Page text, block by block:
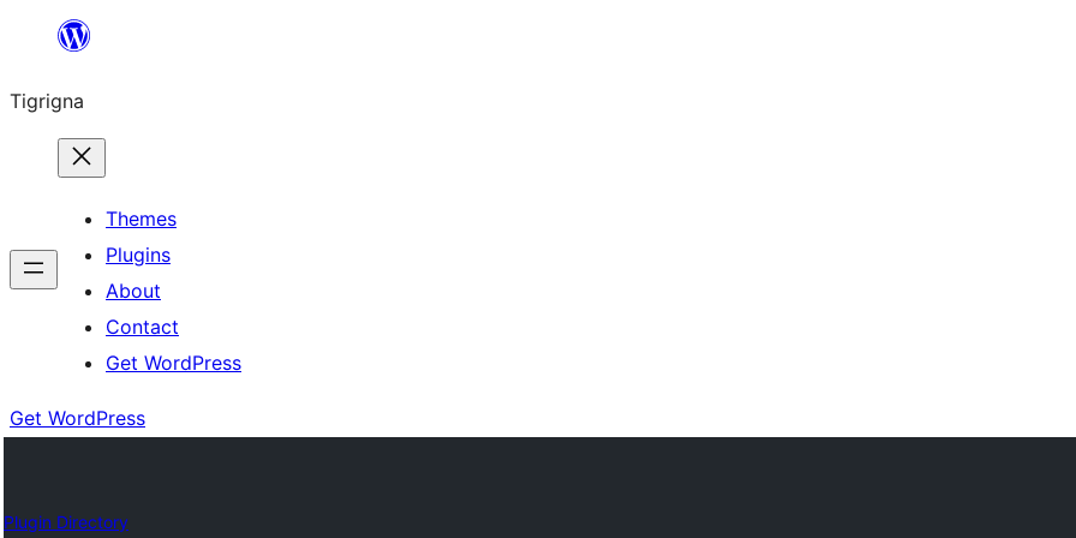
content
Tigrigna
Themes
Plugins
About
Contact
Get WordPress
Get WordPress
Plugin Directory